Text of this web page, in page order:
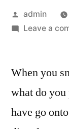
Posted
by
admin
Leave a
When you
what do
have go